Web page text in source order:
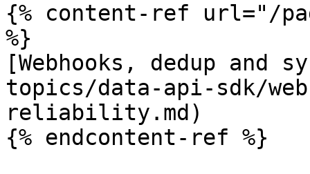
{% content-ref url="/
%}
[Webhooks, dedup
topics/data-api-sdk/
reliability.md)
{% endcontent-ref %}